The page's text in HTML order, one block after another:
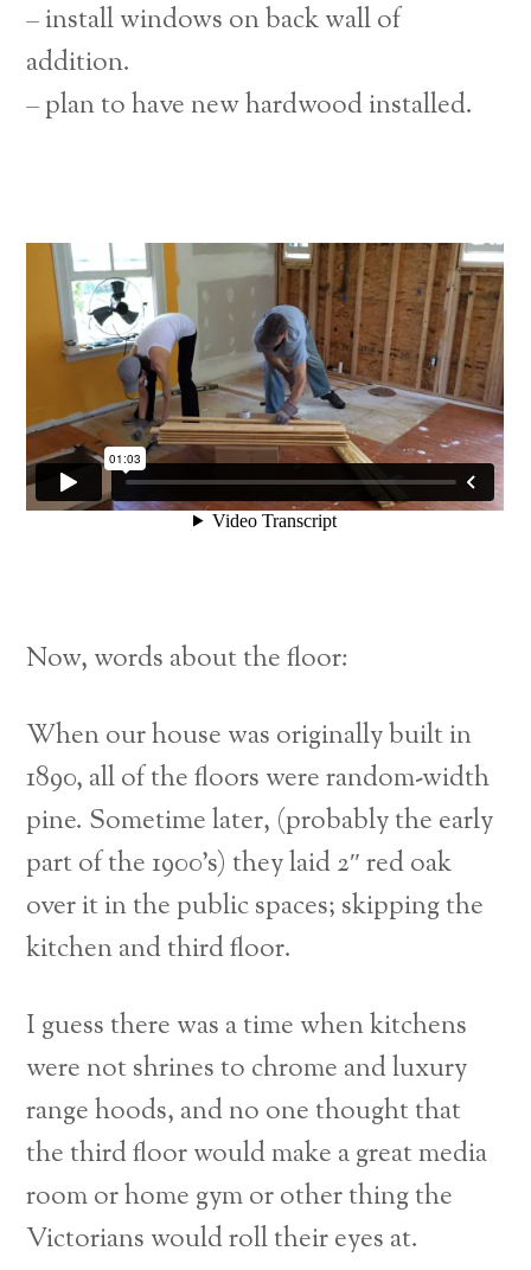
– install windows on back wall of
addition.
– plan to have new hardwood installed.
Now, words about the floor:
When our house was originally built in
1890, all of the floors were random-width
pine. Sometime later, (probably the early
part of the 1900’s) they laid 2″ red oak
over it in the public spaces; skipping the
kitchen and third floor.
I guess there was a time when kitchens
were not shrines to chrome and luxury
range hoods, and no one thought that
the third floor would make a great media
room or home gym or other thing the
Victorians would roll their eyes at.